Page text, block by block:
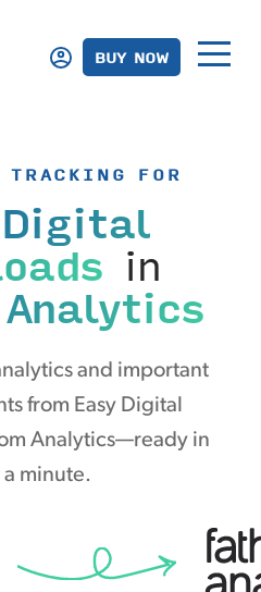
BUY NOW
TRACKING FOR
in
and important
from Easy Digital
Analytics—ready in
minute.